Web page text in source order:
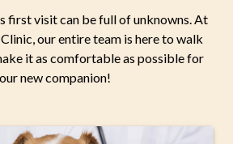
first visit can be full of unknowns. At
our entire team is here to walk
it as comfortable as possible for
new companion!